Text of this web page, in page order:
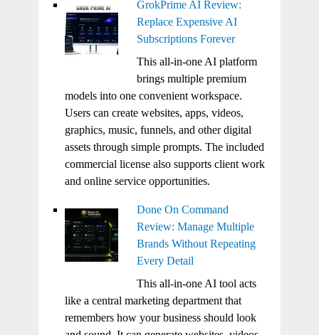
GrokPrime AI Review:
Replace Expensive AI
Subscriptions Forever
This all-in-one AI platform
brings multiple premium
models into one convenient workspace.
Users can create websites, apps, videos,
graphics, music, funnels, and other digital
assets through simple prompts. The included
commercial license also supports client work
and online service opportunities.
Done On Command
Review: Manage Multiple
Brands Without Repeating
Every Detail
This all-in-one AI tool acts
like a central marketing department that
remembers how your business should look